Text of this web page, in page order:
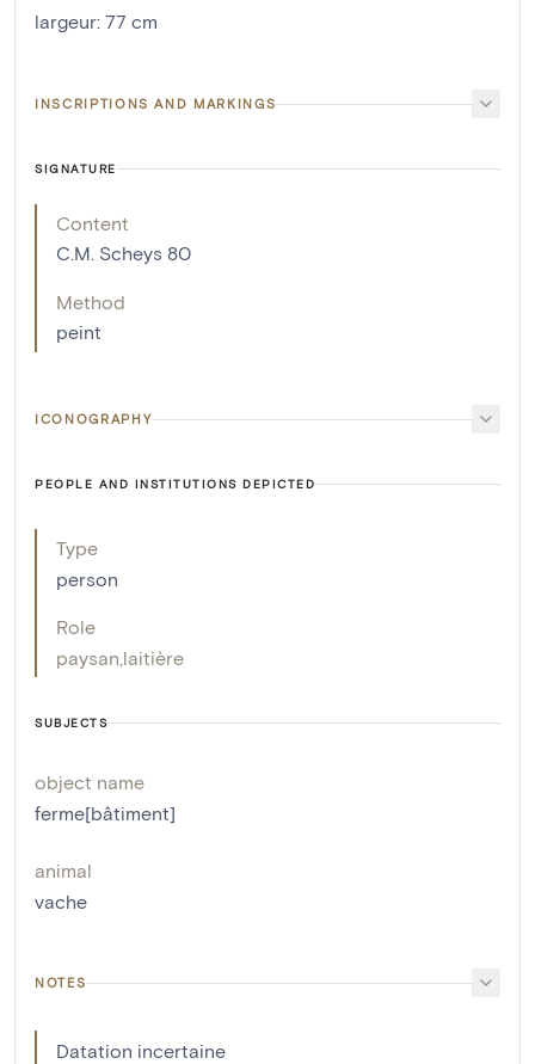
largeur: 77 cm
INSCRIPTIONS AND MARKINGS
SIGNATURE
Content
C.M. Scheys 80
Method
peint
ICONOGRAPHY
PEOPLE AND INSTITUTIONS DEPICTED
Type
person
Role
paysan laitière
SUBJECTS
object name
ferme[bâtiment]
animal
vache
NOTES
Datation incertaine